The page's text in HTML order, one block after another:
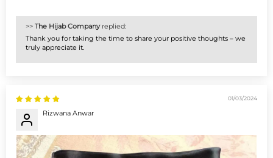
>> The Hijab Companyreplied:
Thank you for taking the time to share your positive thoughts – we
truly appreciate it.
01/03/2024
Rizwana Anwar